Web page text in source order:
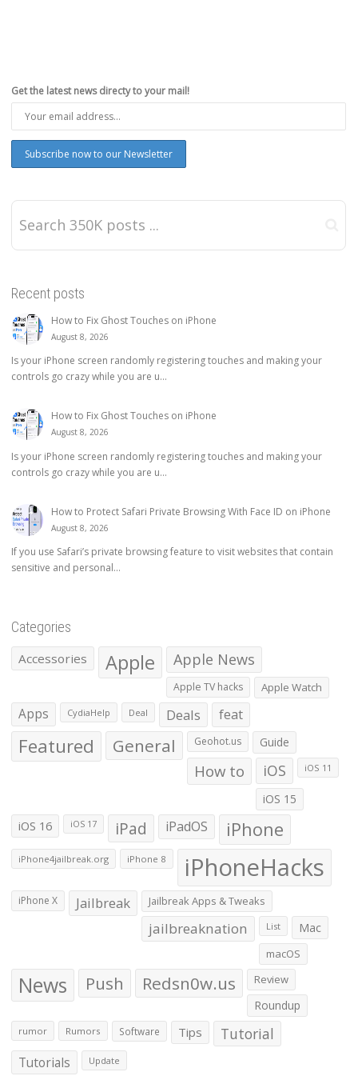
Get the latest news directy to your mail!
Recent posts
How to Fix Ghost Touches on iPhone
August 8, 2026
Is your iPhone screen randomly registering touches and making your
controls go crazy while you are u...
How to Fix Ghost Touches on iPhone
August 8, 2026
Is your iPhone screen randomly registering touches and making your
controls go crazy while you are u...
How to Protect Safari Private Browsing With Face ID on iPhone
August 8, 2026
If you use Safari’s private browsing feature to visit websites that contain
sensitive and personal...
Categories
Accessories Apple Apple News
Apple TV hacks Apple Watch
Apps CydiaHelp Deal Deals feat
Featured General Geohot.us Guide
How to iOS iOS 11
iOS 15
iOS 16 iOS 17 iPad iPadOS iPhone
iPhone4jailbreak.org iPhone 8 iPhoneHacks
iPhone X Jailbreak Jailbreak Apps & Tweaks
jailbreaknation List Mac
macOS
News Push Redsn0w.us Review
Roundup
rumor Rumors Software Tips Tutorial
Tutorials Update